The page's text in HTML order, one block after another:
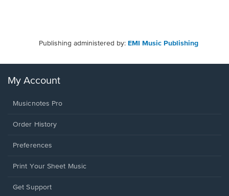
Publishing administered by: EMI Music Publishing
My Account
Musicnotes Pro
Order History
Preferences
Print Your Sheet Music
Opens
Get Support